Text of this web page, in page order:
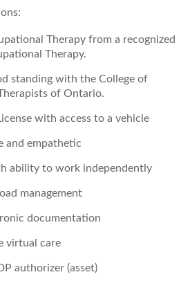
Therapy from a recognized
Therapy.
standing with the College of
of Ontario.
with access to a vehicle
and empathetic
ability to work independently
management
documentation
virtual care
authorizer (asset)